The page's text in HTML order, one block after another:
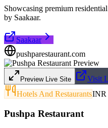
Showcasing premium
by Saakaar.
Saakaar
pushparestaurant.com
Preview Live Site
Visit
Hotels And RestaurantsINR
Pushpa Restaurant